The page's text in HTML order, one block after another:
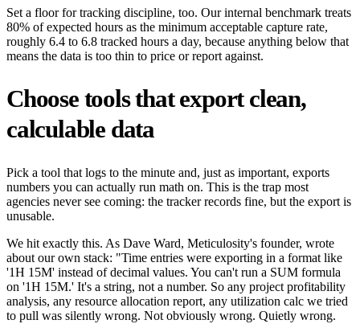
Set a floor for tracking discipline, too. Our internal benchmark treats
80% of expected hours as the minimum acceptable capture rate,
roughly 6.4 to 6.8 tracked hours a day, because anything below that
means the data is too thin to price or report against.
Choose tools that export clean,
calculable data
Pick a tool that logs to the minute and, just as important, exports
numbers you can actually run math on. This is the trap most
agencies never see coming: the tracker records fine, but the export is
unusable.
We hit exactly this. As Dave Ward, Meticulosity's founder, wrote
about our own stack: "Time entries were exporting in a format like
'1H 15M' instead of decimal values. You can't run a SUM formula
on '1H 15M.' It's a string, not a number. So any project profitability
analysis, any resource allocation report, any utilization calc we tried
to pull was silently wrong. Not obviously wrong. Quietly wrong.